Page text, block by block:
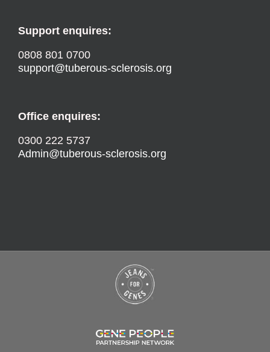
Support enquires:
0808 801 0700
support@tuberous-sclerosis.org
Office enquires:
0300 222 5737
Admin@tuberous-sclerosis.org